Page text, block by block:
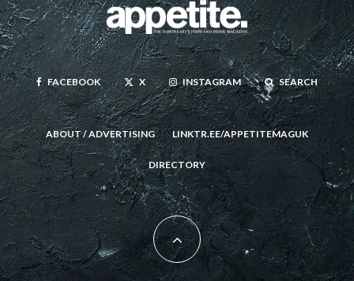
FACEBOOK X INSTAGRAM SEARCH
ABOUT / ADVERTISING LINKTR.EE/APPETITEMAGUK
DIRECTORY